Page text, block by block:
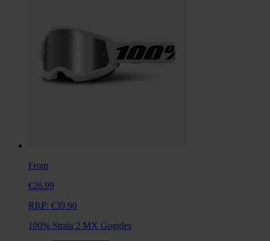
From
€26.99
RRP: €39.90
100% Strata 2 MX Goggles